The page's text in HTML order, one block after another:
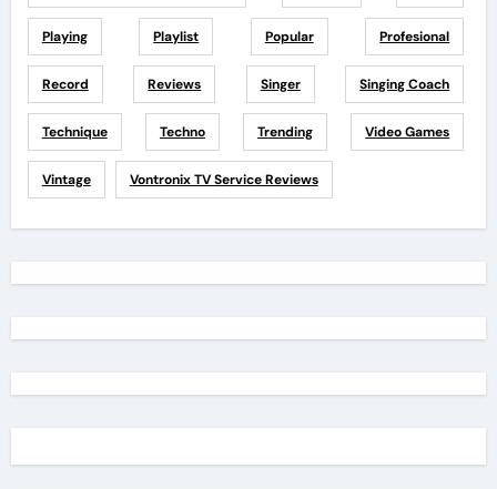
Playing Playlist Popular Profesional
Record Reviews Singer Singing Coach
Technique Techno Trending Video Games
Vintage Vontronix TV Service Reviews